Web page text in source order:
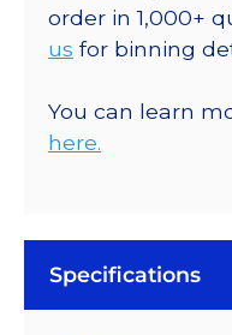
order in 1,000+
us for binning
You can learn
here.
Specifications